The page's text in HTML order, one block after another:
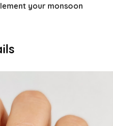
your monsoon